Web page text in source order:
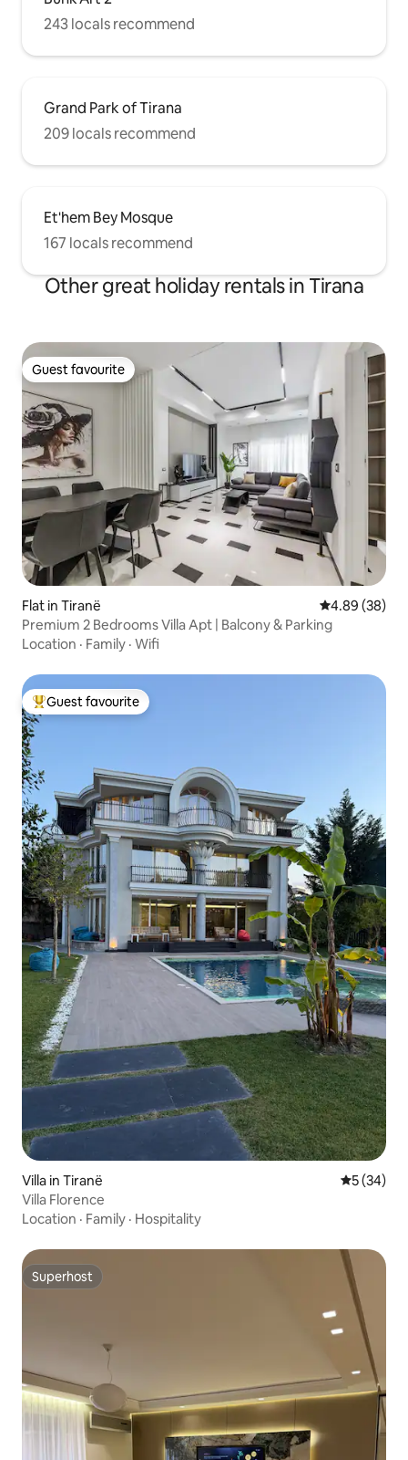
243 locals recommend
Grand Park of Tirana
209 locals recommend
Et'hem Bey Mosque
167 locals recommend
Other great holiday rentals in Tirana
Guest favourite
Guest favourite
Flat in Tiranë 4.89 out of 5
4.89 (38)
Premium 2 Bedrooms Villa Apt | Balcony & Parking
Location · Family · Wifi
Top guest favourite
Guest favourite
Villa in Tiranë 5 out of 5
5 (34)
Villa Florence
Location · Family · Hospitality
Superhost
Superhost